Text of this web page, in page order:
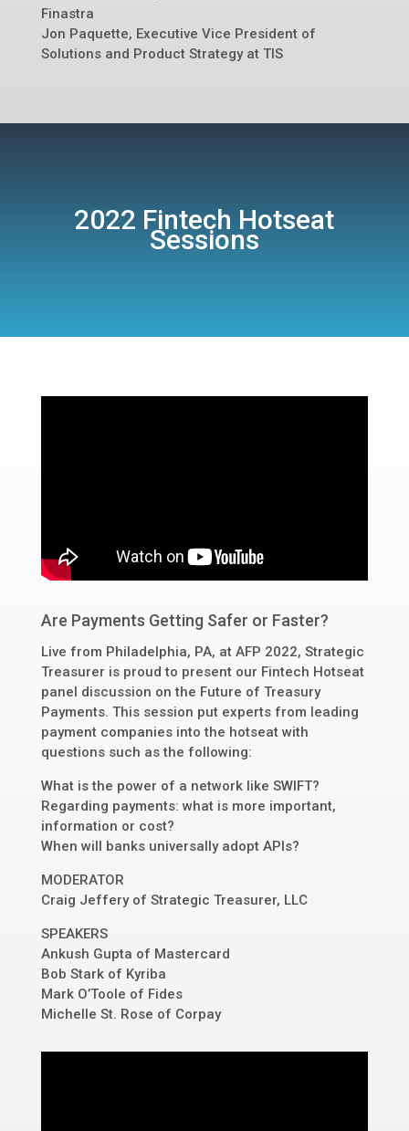
Finastra
Jon Paquette, Executive Vice President of
Solutions and Product Strategy at TIS
2022 Fintech Hotseat
Sessions
Are Payments Getting Safer or Faster?
Live from Philadelphia, PA, at AFP 2022, Strategic
Treasurer is proud to present our Fintech Hotseat
panel discussion on the Future of Treasury
Payments. This session put experts from leading
payment companies into the hotseat with
questions such as the following:
What is the power of a network like SWIFT?
Regarding payments: what is more important,
information or cost?
When will banks universally adopt APIs?
MODERATOR
Craig Jeffery of Strategic Treasurer, LLC
SPEAKERS
Ankush Gupta of Mastercard
Bob Stark of Kyriba
Mark O’Toole of Fides
Michelle St. Rose of Corpay